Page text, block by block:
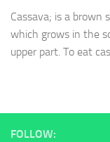
Cassava; is a
which grows in the
upper part. To eat
FOLLOW: